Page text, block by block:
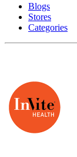
Blogs
Stores
Categories